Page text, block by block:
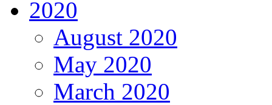
2020
August 2020
May 2020
March 2020